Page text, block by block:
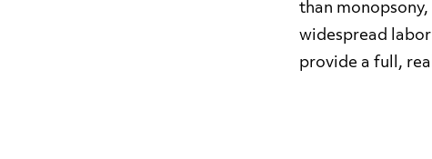
than
widespread
provide a full,